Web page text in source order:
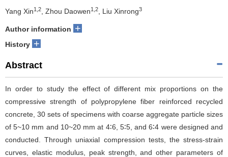
Yang Xin1,2 , Zhou Daowen1,2 , Liu Xinrong3
Author information +
History +
Abstract
In order to study the effect of different mix proportions on the
compressive strength of polypropylene fiber reinforced recycled
concrete, 30 sets of specimens with coarse aggregate particle sizes
of 5~10 mm and 10~20 mm at 4∶6, 5∶5, and 6∶4 were designed and
conducted. Through uniaxial compression tests, the stress-strain
curves, elastic modulus, peak strength, and other parameters of